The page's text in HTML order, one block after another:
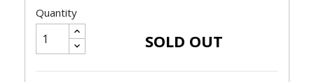
Quantity
SOLD OUT